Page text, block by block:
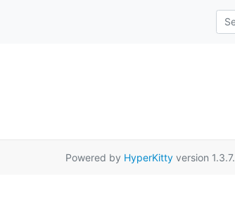
Powered by HyperKittyversion 1.3.7.